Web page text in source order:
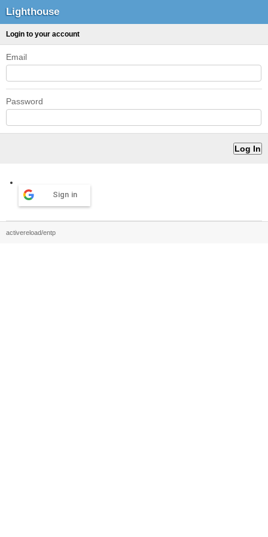
Lighthouse
Login to your account
Email
Password
Sign in
activereload/entp